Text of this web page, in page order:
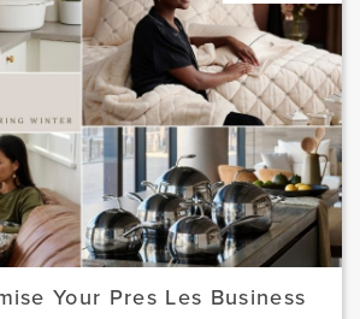
Your Pres Les Business